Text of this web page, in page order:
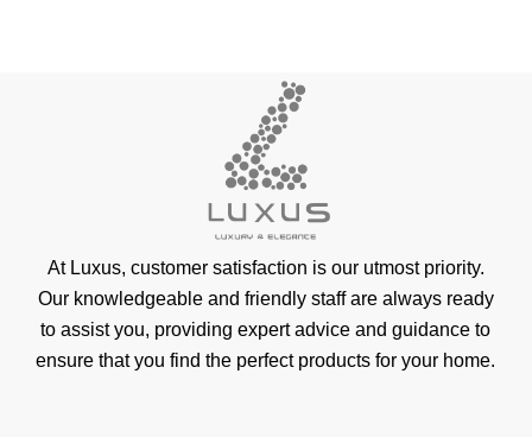
At Luxus, customer satisfaction is our utmost priority.
Our knowledgeable and friendly staff are always ready
to assist you, providing expert advice and guidance to
ensure that you find the perfect products for your home.